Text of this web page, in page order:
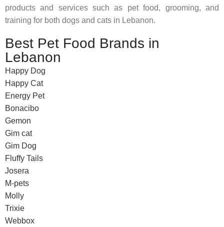
products and services such as pet food, grooming, and
training for both dogs and cats in Lebanon.
Best Pet Food Brands in
Lebanon
Happy Dog
Happy Cat
Energy Pet
Bonacibo
Gemon
Gim cat
Gim Dog
Fluffy Tails
Josera
M-pets
Molly
Trixie
Webbox